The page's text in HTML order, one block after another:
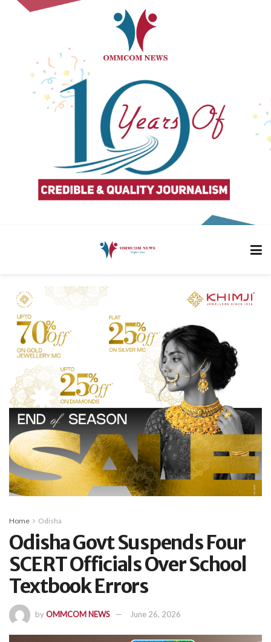
Home Odisha
Odisha Govt Suspends Four
SCERT Officials Over School
Textbook Errors
byOMMCOM NEWS June 26, 2026